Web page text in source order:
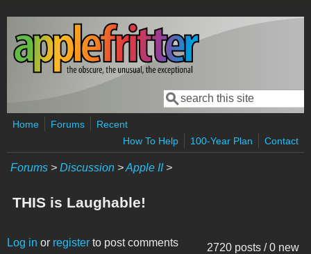
Skip to main content
Search form
Search
Home Forums
Recent
How To Help
100-Year Plan Contact
Forums > Discussion >Apple II>
THIS is Laughable!
2720 posts / 0 new
Log in or register to post comments